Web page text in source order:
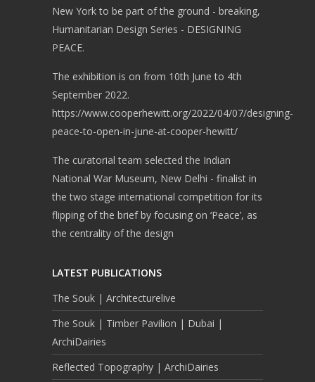
New York to be part of the ground - breaking,
Humanitarian Design Series - DESIGNING
PEACE.
The exhibition is on from 10th June to 4th
September 2022.
https://www.cooperhewitt.org/2022/04/07/designing-
peace-to-open-in-june-at-cooper-hewitt/
The curatorial team selected the Indian
National War Museum, New Delhi - finalist in
the two stage international competition for its
flipping of the brief by focusing on ‘Peace’, as
the centrality of the design
LATEST PUBLICATIONS
The Souk | Architecturelive
The Souk | Timber Pavilion | Dubai |
ArchiDairies
Reflected Topography | ArchiDairies